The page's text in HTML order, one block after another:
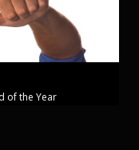
of the Year